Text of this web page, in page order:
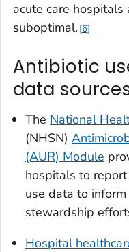
acute care hospitals
suboptimal. 6
Antibiotic
data
The National
(NHSN)
(AUR) Module
hospitals to
use data to
stewardship
Hospital